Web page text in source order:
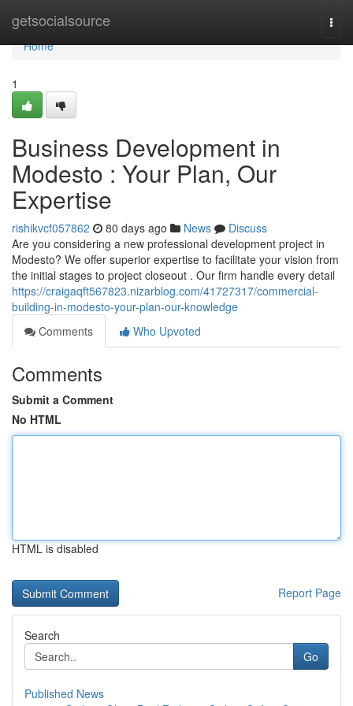
getsocialsource
Home
Home
1
Business Development in
Modesto : Your Plan, Our
Expertise
rishikvcf057862 80 days ago News
Discuss
Are you considering a new professional development project in
Modesto? We offer superior expertise to facilitate your vision from
the initial stages to project closeout . Our firm handle every detail
https://craigaqft567823.nizarblog.com/41727317/commercial-
building-in-modesto-your-plan-our-knowledge
Comments
Who Upvoted
Comments
Submit a Comment
No HTML
HTML is disabled
Report Page
Search
Go
Published News